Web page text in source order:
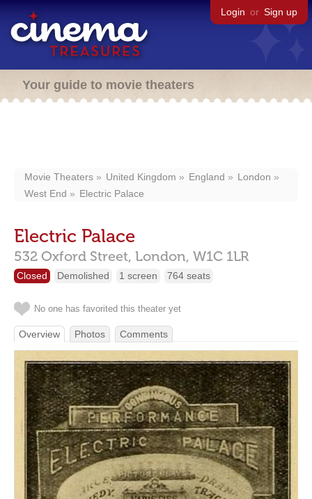
Login or Sign up
Your guide to movie theaters
Movie Theaters United Kingdom England
London
West End
Electric Palace
Electric Palace
532 Oxford Street, London, W1C 1LR
Closed Demolished 1 screen 764 seats
No one has favorited this theater yet
Overview Photos Comments